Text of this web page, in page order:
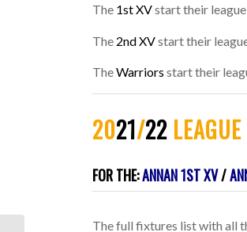
The 1st XVstart their
The 2nd XVstart their
TheWarriors start their
2021/22 LEAGUE
FOR THE:ANNAN 1ST XV/
The full fixtures list with all